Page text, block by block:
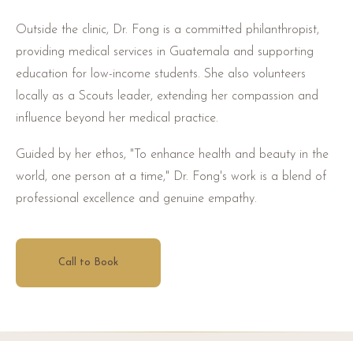
Outside the clinic, Dr. Fong is a committed philanthropist,
providing medical services in Guatemala and supporting
education for low-income students. She also volunteers
locally as a Scouts leader, extending her compassion and
influence beyond her medical practice.
Guided by her ethos, "To enhance health and beauty in the
world, one person at a time," Dr. Fong's work is a blend of
professional excellence and genuine empathy.
Call to Book